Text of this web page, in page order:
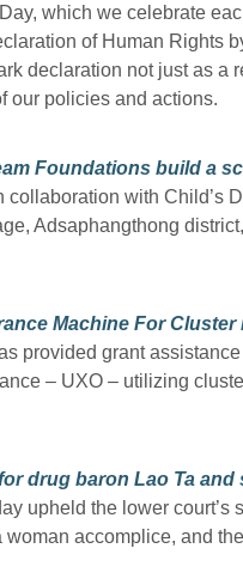
which we celebrate
of Human Rights
declaration not just as a
our policies and actions.
Foundations build a
with Child’s
Adsaphangthong
Machine For
provided grant
– UXO – utilizing
drug baron Lao Ta and
upheld the lower court’s
woman accomplice, and